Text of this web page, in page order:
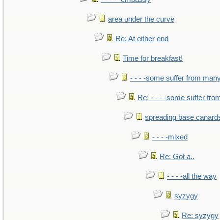
area under the curve
Re: At either end
Time for breakfast!
- - - -some suffer from
Re: - - - -some suffer
spreading base
- - - -mixed
Re: Got a..
- - - -all the way
syzygy
Re: syzygy